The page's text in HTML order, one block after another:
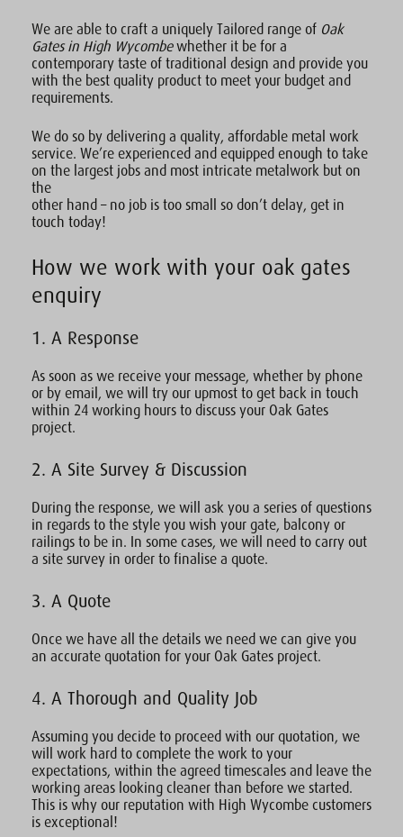
We are able to craft a uniquely Tailored range of Oak
Gates in High Wycombewhether it be for a
contemporary taste of traditional design and provide you
with the best quality product to meet your budget and
requirements.
We do so by delivering a quality, affordable metal work
service. We’re experienced and equipped enough to take
on the largest jobs and most intricate metalwork but on
the
other hand – no job is too small so don’t delay, get in
touch today!
How we work with your oak gates
enquiry
1. A Response
As soon as we receive your message, whether by phone
or by email, we will try our upmost to get back in touch
within 24 working hours to discuss your Oak Gates
project.
2. A Site Survey & Discussion
During the response, we will ask you a series of questions
in regards to the style you wish your gate, balcony or
railings to be in. In some cases, we will need to carry out
a site survey in order to finalise a quote.
3. A Quote
Once we have all the details we need we can give you
an accurate quotation for your Oak Gates project.
4. A Thorough and Quality Job
Assuming you decide to proceed with our quotation, we
will work hard to complete the work to your
expectations, within the agreed timescales and leave the
working areas looking cleaner than before we started.
This is why our reputation with High Wycombe customers
is exceptional!